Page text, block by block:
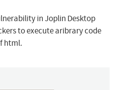
in Joplin Desktop
to execute aribrary code
html.